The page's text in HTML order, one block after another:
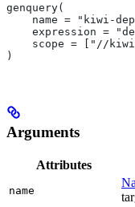
genquery(
name = "kiwi-
expression =
scope = ["//
)
Arguments
Attributes
name